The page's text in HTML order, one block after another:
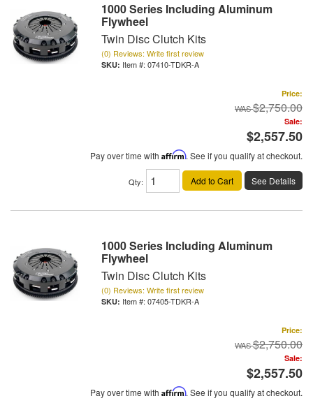
1000 Series Including Aluminum
Flywheel
Twin Disc Clutch Kits
(0) Reviews: Write first review
Item #: 07410-TDKR-A
Price:
$2,750.00
Sale:
$2,557.50
Pay over time with Affirm. See if you qualify at checkout.
Qty: Add to Cart See Details
1000 Series Including Aluminum
Flywheel
Twin Disc Clutch Kits
(0) Reviews: Write first review
Item #: 07405-TDKR-A
Price:
$2,750.00
Sale:
$2,557.50
Pay over time with Affirm. See if you qualify at checkout.